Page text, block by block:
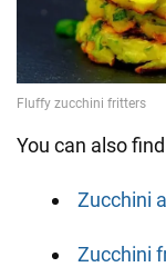
You can also
Zucchini
Zucchini